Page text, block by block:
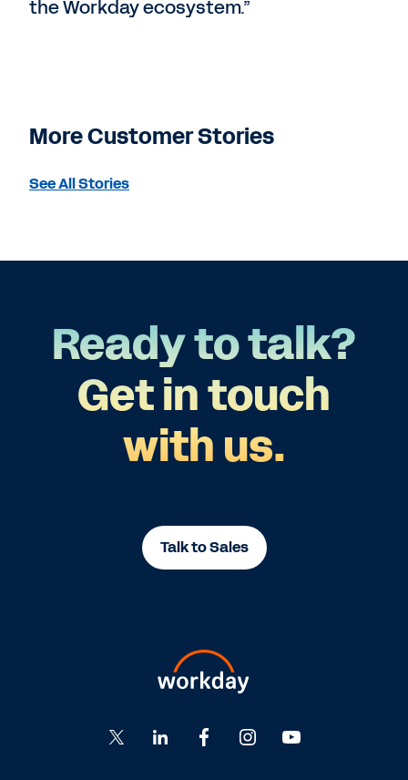
the Workday ecosystem.”
More Customer Stories
See All Stories
Ready to talk?
Get in touch
with us.
Talk to Sales